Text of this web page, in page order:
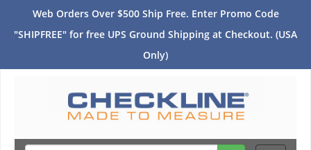
Web Orders Over $500 Ship Free. Enter Promo Code
"SHIPFREE" for free UPS Ground Shipping at Checkout. (USA
Only)